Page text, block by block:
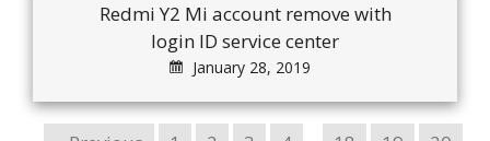
Redmi Y2 Mi account remove with
login ID service center
January 28, 2019